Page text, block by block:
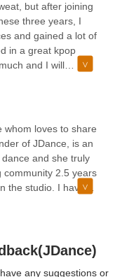
but after joining
three years, I
and gained a lot of
in a great kpop
and I will
whom loves to share
of JDance, is an
and she truly
community 2.5 years
the studio. I have
me so much
jazz, lyrical, hip
for beginners
any suggestions or